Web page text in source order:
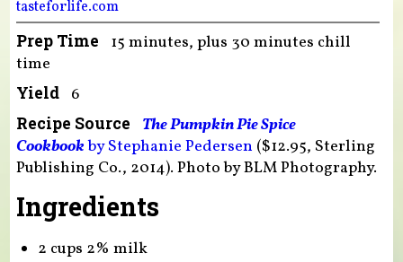
tasteforlife.com
Prep Time
15 minutes, plus 30 minutes chill
time
Yield 6
Recipe Source
The Pumpkin Pie Spice
Cookbookby Stephanie Pedersen ($12.95, Sterling
Publishing Co., 2014). Photo by BLM Photography.
Ingredients
2 cups 2% milk